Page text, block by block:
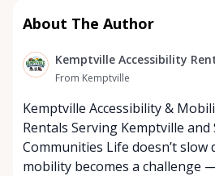
About The Author
Kemptville Accessibility
From Kemptville
Kemptville Accessibility &
Rentals Serving Kemptville
Communities Life doesn’t slow
mobility becomes a challenge